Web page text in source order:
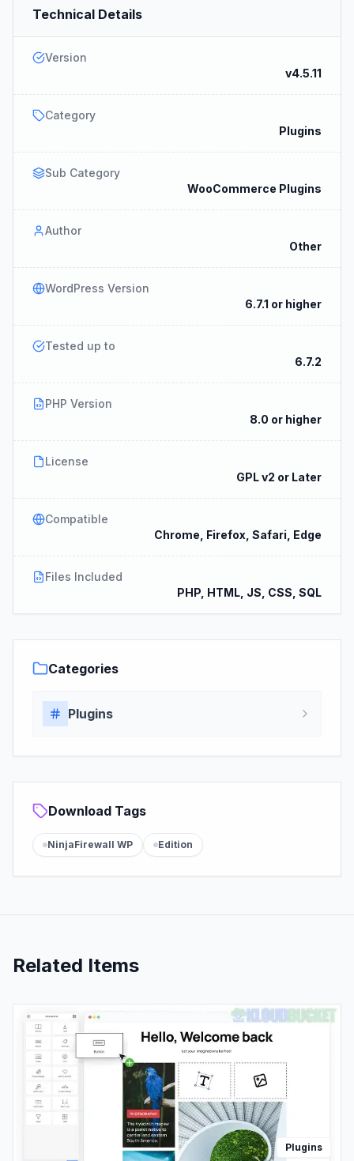
Technical Details
Version
v4.5.11
Category
Plugins
Sub Category
WooCommerce Plugins
Author
Other
WordPress Version
6.7.1 or higher
Tested up to
6.7.2
PHP Version
8.0 or higher
License
GPL v2 or Later
Compatible
Chrome, Firefox, Safari, Edge
Files Included
PHP, HTML, JS, CSS, SQL
Categories
Plugins
Download Tags
NinjaFirewall WP Edition
Related Items
Plugins